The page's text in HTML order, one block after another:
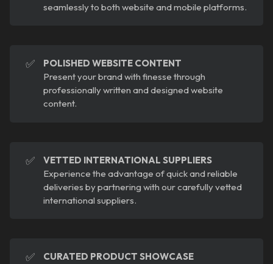
seamlessly to both website and mobile platforms.
✅
POLISHED WEBSITE CONTENT
Present your brand with finesse through
professionally written and designed website
content.
✅
VETTED INTERNATIONAL SUPPLIERS
Experience the advantage of quick and reliable
deliveries by partnering with our carefully vetted
international suppliers.
✅
CURATED PRODUCT SHOWCASE